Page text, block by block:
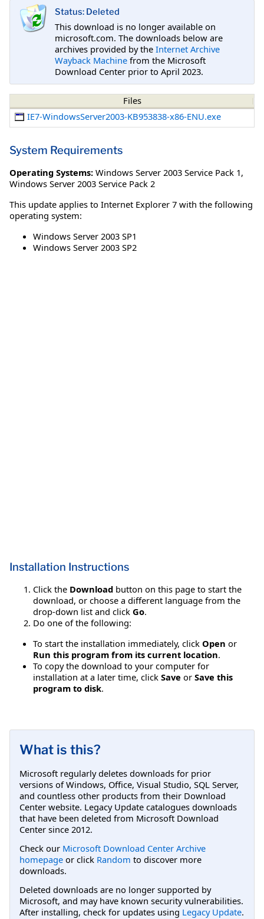
Status: Deleted
This download is no longer available on
microsoft.com. The downloads below are
archives provided by the Internet Archive
Wayback Machine from the Microsoft
Download Center prior to April 2023.
Files
IE7-WindowsServer2003-KB953838-x86-ENU.exe
System Requirements
Operating Systems: Windows Server 2003 Service Pack 1,
Windows Server 2003 Service Pack 2
This update applies to Internet Explorer 7 with the following
operating system:
Windows Server 2003 SP1
Windows Server 2003 SP2
Installation Instructions
Click the Download button on this page to start the
download, or choose a different language from the
drop-down list and click Go.
Do one of the following:
To start the installation immediately, click Open or
Run this program from its current location.
To copy the download to your computer for
installation at a later time, click Save or Save this
program to disk.
What is this?
Microsoft regularly deletes downloads for prior
versions of Windows, Office, Visual Studio, SQL Server,
and countless other products from their Download
Center website. Legacy Update catalogues downloads
that have been deleted from Microsoft Download
Center since 2012.
Check our Microsoft Download Center Archive
homepage or click Random to discover more
downloads.
Deleted downloads are no longer supported by
Microsoft, and may have known security vulnerabilities.
After installing, check for updates using Legacy Update.